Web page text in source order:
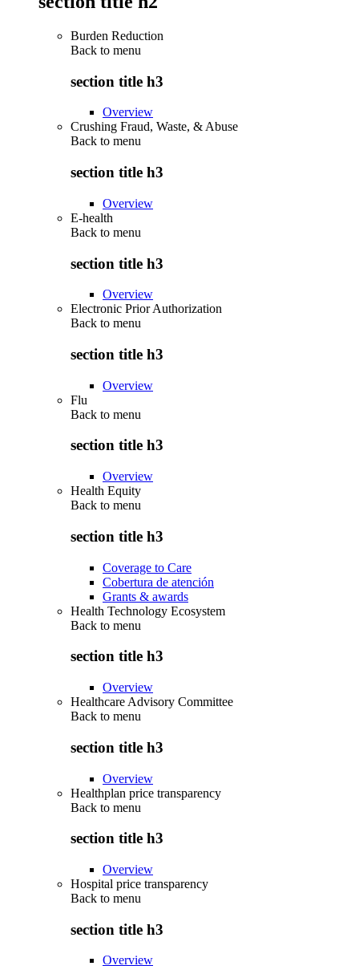
Burden Reduction
Back to menu
section title h3
Overview
Crushing Fraud, Waste, & Abuse
Back to menu
section title h3
Overview
E-health
Back to menu
section title h3
Overview
Electronic Prior Authorization
Back to menu
section title h3
Overview
Flu
Back to menu
section title h3
Overview
Health Equity
Back to menu
section title h3
Coverage to Care
Cobertura de atención
Grants & awards
Health Technology Ecosystem
Back to menu
section title h3
Overview
Healthcare Advisory Committee
Back to menu
section title h3
Overview
Healthplan price transparency
Back to menu
section title h3
Overview
Hospital price transparency
Back to menu
section title h3
Overview